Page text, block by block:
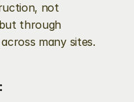
not
through
many sites.